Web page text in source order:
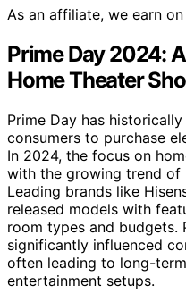
As an affiliate, we earn
Prime Day 2024:
Home Theater
Prime Day has
consumers to purchase
In 2024, the focus on
with the growing trend of
Leading brands like
released models with
room types and budgets.
significantly influenced
often leading to long-
entertainment setups.